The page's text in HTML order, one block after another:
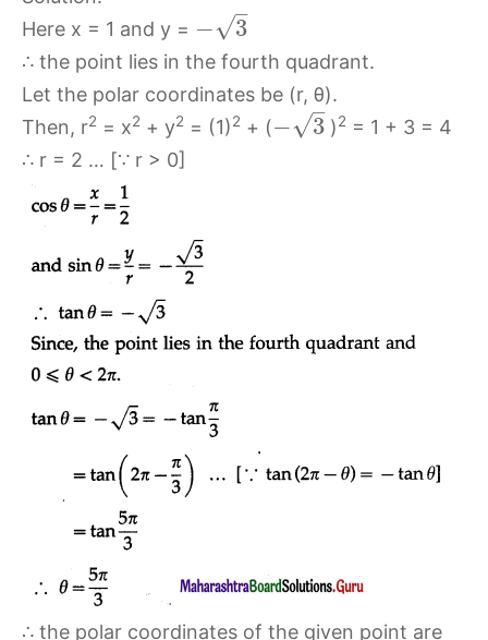
Here x = 1 and y = − 3
–
√
∴ the point lies in the fourth quadrant.
Let the polar coordinates be (r, θ).
Then, r2 = x2 + y2 = (1)2 + (− 3
–
√ )2 = 1 + 3 = 4
∴ r = 2 … [∵ r > 0]
∴ the polar coordinates of the given point are